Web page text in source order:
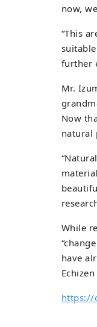
now,
“This
further
Mr.
Now
natural
While
have
https://